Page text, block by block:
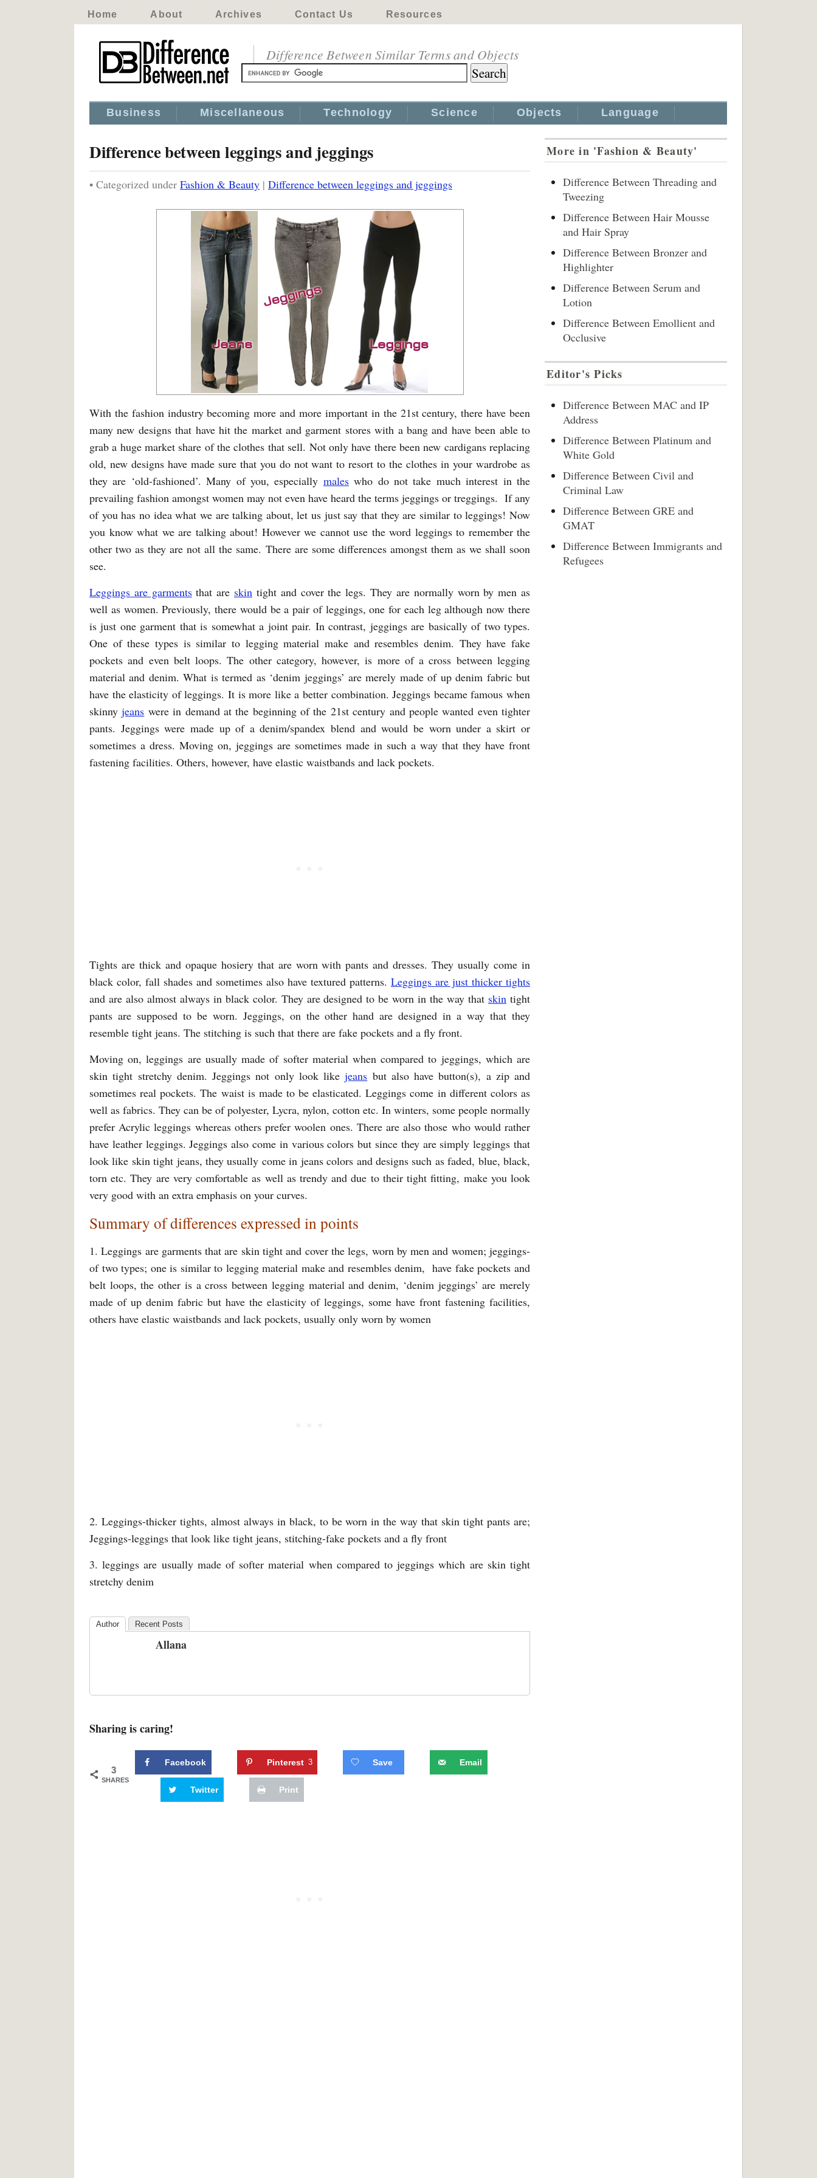
Home About Archives Contact Us Resources
Difference Between Similar Terms and Objects
Business Miscellaneous Technology Science Objects Language
Difference between leggings and jeggings
• Categorized under Fashion & Beauty | Difference between leggings and jeggings
With the fashion industry becoming more and more important in the 21st century, there have been
many new designs that have hit the market and garment stores with a bang and have been able to
grab a huge market share of the clothes that sell. Not only have there been new cardigans replacing
old, new designs have made sure that you do not want to resort to the clothes in your wardrobe as
they are ‘old-fashioned’. Many of you, especially maleswho do not take much interest in the
prevailing fashion amongst women may not even have heard the terms jeggings or treggings. If any
of you has no idea what we are talking about, let us just say that they are similar to leggings! Now
you know what we are talking about! However we cannot use the word leggings to remember the
other two as they are not all the same. There are some differences amongst them as we shall soon
see.
Leggings are garmentsthat are skin tight and cover the legs. They are normally worn by men as
well as women. Previously, there would be a pair of leggings, one for each leg although now there
is just one garment that is somewhat a joint pair. In contrast, jeggings are basically of two types.
One of these types is similar to legging material make and resembles denim. They have fake
pockets and even belt loops. The other category, however, is more of a cross between legging
material and denim. What is termed as ‘denim jeggings’ are merely made of up denim fabric but
have the elasticity of leggings. It is more like a better combination. Jeggings became famous when
skinnyjeans were in demand at the beginning of the 21st century and people wanted even tighter
pants. Jeggings were made up of a denim/spandex blend and would be worn under a skirt or
sometimes a dress. Moving on, jeggings are sometimes made in such a way that they have front
fastening facilities. Others, however, have elastic waistbands and lack pockets.
Tights are thick and opaque hosiery that are worn with pants and dresses. They usually come in
black color, fall shades and sometimes also have textured patterns. Leggings are just thicker tights
and are also almost always in black color. They are designed to be worn in the way that skin tight
pants are supposed to be worn. Jeggings, on the other hand are designed in a way that they
resemble tight jeans. The stitching is such that there are fake pockets and a fly front.
Moving on, leggings are usually made of softer material when compared to jeggings, which are
skin tight stretchy denim. Jeggings not only look likejeans but also have button(s), a zip and
sometimes real pockets. The waist is made to be elasticated. Leggings come in different colors as
well as fabrics. They can be of polyester, Lycra, nylon, cotton etc. In winters, some people normally
prefer Acrylic leggings whereas others prefer woolen ones. There are also those who would rather
have leather leggings. Jeggings also come in various colors but since they are simply leggings that
look like skin tight jeans, they usually come in jeans colors and designs such as faded, blue, black,
torn etc. They are very comfortable as well as trendy and due to their tight fitting, make you look
very good with an extra emphasis on your curves.
Summary of differences expressed in points
1. Leggings are garments that are skin tight and cover the legs, worn by men and women; jeggings-
of two types; one is similar to legging material make and resembles denim, have fake pockets and
belt loops, the other is a cross between legging material and denim, ‘denim jeggings’ are merely
made of up denim fabric but have the elasticity of leggings, some have front fastening facilities,
others have elastic waistbands and lack pockets, usually only worn by women
2. Leggings-thicker tights, almost always in black, to be worn in the way that skin tight pants are;
Jeggings-leggings that look like tight jeans, stitching-fake pockets and a fly front
3. leggings are usually made of softer material when compared to jeggings which are skin tight
stretchy denim
Author Recent Posts
Allana
Sharing is caring!
3
SHARES
Facebook Pinterest 3 Save Email
Twitter Print
More in 'Fashion & Beauty'
Difference Between Threading and
Tweezing
Difference Between Hair Mousse
and Hair Spray
Difference Between Bronzer and
Highlighter
Difference Between Serum and
Lotion
Difference Between Emollient and
Occlusive
Editor's Picks
Difference Between MAC and IP
Address
Difference Between Platinum and
White Gold
Difference Between Civil and
Criminal Law
Difference Between GRE and
GMAT
Difference Between Immigrants and
Refugees